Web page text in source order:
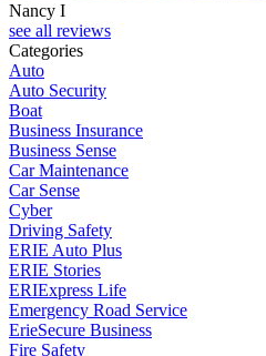
Nancy I
see all reviews
Categories
Auto
Auto Security
Boat
Business Insurance
Business Sense
Car Maintenance
Car Sense
Cyber
Driving Safety
ERIE Auto Plus
ERIE Stories
ERIExpress Life
Emergency Road Service
ErieSecure Business
Fire Safety